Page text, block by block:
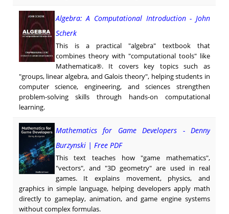
Algebra: A Computational Introduction - John
Scherk
This is a practical "algebra" textbook that
combines theory with "computational tools" like
Mathematica®. It covers key topics such as
"groups, linear algebra, and Galois theory", helping students in
computer science, engineering, and sciences strengthen
problem-solving skills through hands-on computational
learning.
Mathematics for Game Developers - Denny
Burzynski | Free PDF
This text teaches how "game mathematics",
"vectors", and "3D geometry" are used in real
games. It explains movement, physics, and
graphics in simple language, helping developers apply math
directly to gameplay, animation, and game engine systems
without complex formulas.